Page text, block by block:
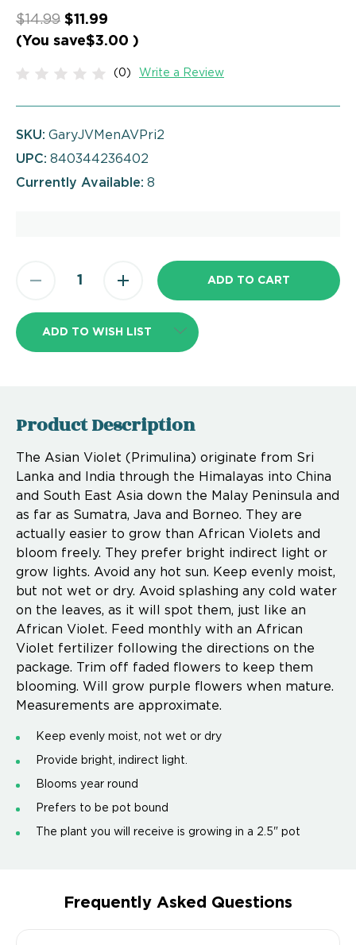
$14.99 $11.99
(You save$3.00 )
(0) Write a Review
SKU: GaryJVMenAVPri2
UPC: 840344236402
Currently Available: 8
ADD TO WISH LIST
Product Description
The Asian Violet (Primulina) originate from Sri
Lanka and India through the Himalayas into China
and South East Asia down the Malay Peninsula and
as far as Sumatra, Java and Borneo. They are
actually easier to grow than African Violets and
bloom freely. They prefer bright indirect light or
grow lights. Avoid any hot sun. Keep evenly moist,
but not wet or dry. Avoid splashing any cold water
on the leaves, as it will spot them, just like an
African Violet. Feed monthly with an African
Violet fertilizer following the directions on the
package. Trim off faded flowers to keep them
blooming. Will grow purple flowers when mature.
Measurements are approximate.
Keep evenly moist, not wet or dry
Provide bright, indirect light.
Blooms year round
Prefers to be pot bound
The plant you will receive is growing in a 2.5" pot
Frequently Asked Questions